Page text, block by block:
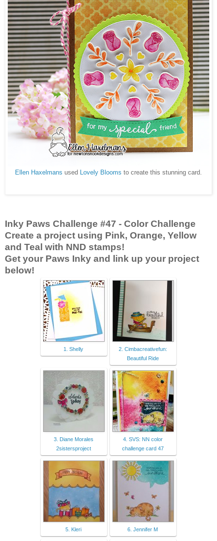
Ellen Haxelmans used Lovely Blooms to create this stunning card.
Inky Paws Challenge #47 - Color Challenge
Create a project using Pink, Orange, Yellow
and Teal with NND stamps!
Get your Paws Inky and link up your project
below!
1. Shelly
2. Cimbacreativefun:
Beautiful Ride
3. Diane Morales
2sistersproject
4. SVS: NN color
challenge card 47
5. Kleri 6. Jennifer M